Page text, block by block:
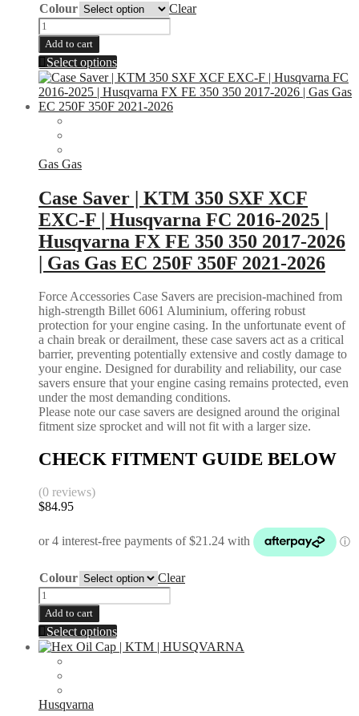
Colour
Clear
Rear
Disc
Guard
|
KTM
2000-
2026
Husqvarna
2014-
2017
Gas
Gas
2021-
2024
|
Husaberg
2014
|
Brembo
Caliper
quantity
Add to cart
Select optionsThis
product
has
multiple
variants.
chosen
on
the
product
page
Gas Gas
Case Saver | KTM 350 SXF XCF
EXC-F | Husqvarna FC 2016-2025 |
Husqvarna FX FE 350 350 2017-2026
| Gas Gas EC 250F 350F 2021-2026
Force Accessories Case Savers are precision-machined from
high-strength Billet 6061 Aluminium, offering robust
protection for your engine casing. In the unfortunate event of
a chain break or derailment, these case savers act as a critical
barrier, preventing potentially extensive and costly damage to
your engine. Designed for durability and reliability, our case
savers ensure that your engine casing remains protected, even
under the most demanding conditions.
Please note our case savers are designed around the original
fitment size sprocket and will not fit with a larger size.
CHECK FITMENT GUIDE BELOW
(0 reviews)
$84.95
Colour
Clear
Case
Saver
|
KTM
350
SXF
XCF
EXC-
F
Add to cart
Select optionsThis
product
has
Husqvarna